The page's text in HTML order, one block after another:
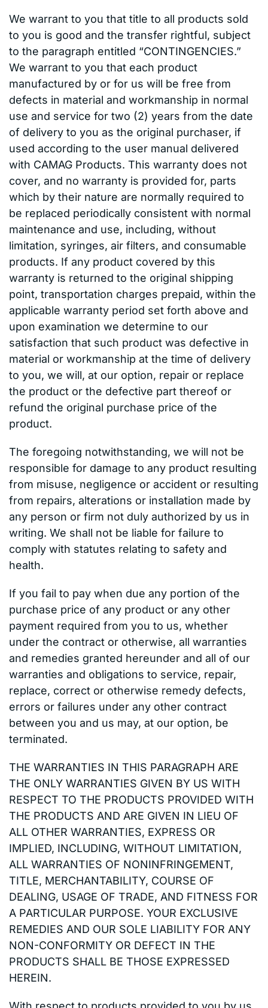
We warrant to you that title to all products sold
to you is good and the transfer rightful, subject
to the paragraph entitled “CONTINGENCIES.”
We warrant to you that each product
manufactured by or for us will be free from
defects in material and workmanship in normal
use and service for two (2) years from the date
of delivery to you as the original purchaser, if
used according to the user manual delivered
with CAMAG Products. This warranty does not
cover, and no warranty is provided for, parts
which by their nature are normally required to
be replaced periodically consistent with normal
maintenance and use, including, without
limitation, syringes, air filters, and consumable
products. If any product covered by this
warranty is returned to the original shipping
point, transportation charges prepaid, within the
applicable warranty period set forth above and
upon examination we determine to our
satisfaction that such product was defective in
material or workmanship at the time of delivery
to you, we will, at our option, repair or replace
the product or the defective part thereof or
refund the original purchase price of the
product.
The foregoing notwithstanding, we will not be
responsible for damage to any product resulting
from misuse, negligence or accident or resulting
from repairs, alterations or installation made by
any person or firm not duly authorized by us in
writing. We shall not be liable for failure to
comply with statutes relating to safety and
health.
If you fail to pay when due any portion of the
purchase price of any product or any other
payment required from you to us, whether
under the contract or otherwise, all warranties
and remedies granted hereunder and all of our
warranties and obligations to service, repair,
replace, correct or otherwise remedy defects,
errors or failures under any other contract
between you and us may, at our option, be
terminated.
THE WARRANTIES IN THIS PARAGRAPH ARE
THE ONLY WARRANTIES GIVEN BY US WITH
RESPECT TO THE PRODUCTS PROVIDED WITH
THE PRODUCTS AND ARE GIVEN IN LIEU OF
ALL OTHER WARRANTIES, EXPRESS OR
IMPLIED, INCLUDING, WITHOUT LIMITATION,
ALL WARRANTIES OF NONINFRINGEMENT,
TITLE, MERCHANTABILITY, COURSE OF
DEALING, USAGE OF TRADE, AND FITNESS FOR
A PARTICULAR PURPOSE. YOUR EXCLUSIVE
REMEDIES AND OUR SOLE LIABILITY FOR ANY
NON-CONFORMITY OR DEFECT IN THE
PRODUCTS SHALL BE THOSE EXPRESSED
HEREIN.